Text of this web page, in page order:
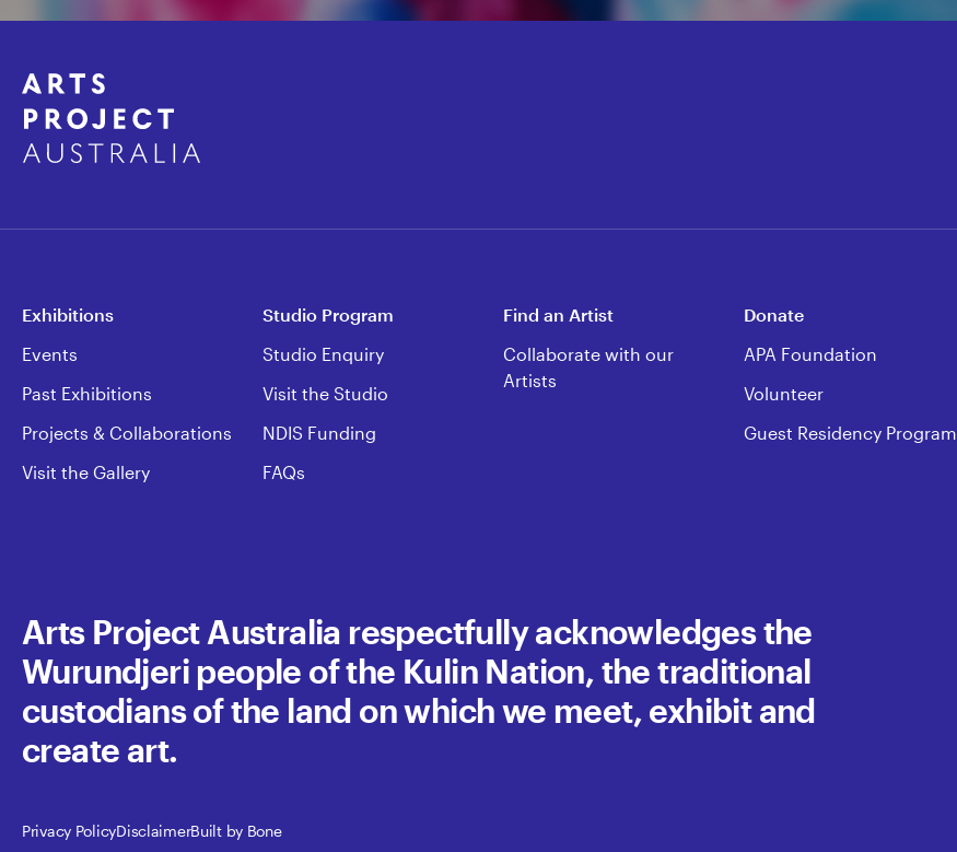
Exhibitions
Events
Past Exhibitions
Projects & Collaborations
Visit the Gallery
Studio Program
Studio Enquiry
Visit the Studio
NDIS Funding
FAQs
Find an Artist
Collaborate with our
Artists
Donate
APA Foundation
Volunteer
Guest Residency Program
Arts Project Australia respectfully acknowledges the
Wurundjeri people of the Kulin Nation, the traditional
custodians of the land on which we meet, exhibit and
create art.
Privacy PolicyDisclaimerBuilt by Bone